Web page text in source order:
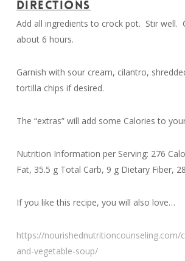
DIRECTIONS
Add all ingredients to crock pot. Stir well.
about 6 hours.
Garnish with sour cream, cilantro,
tortilla chips if desired.
The “extras” will add some Calories to
Nutrition Information per Serving: 276
Fat, 35.5 g Total Carb, 9 g Dietary Fiber,
If you like this recipe, you will also love…
https://nourishednutritioncounseling.com/
and-vegetable-soup/